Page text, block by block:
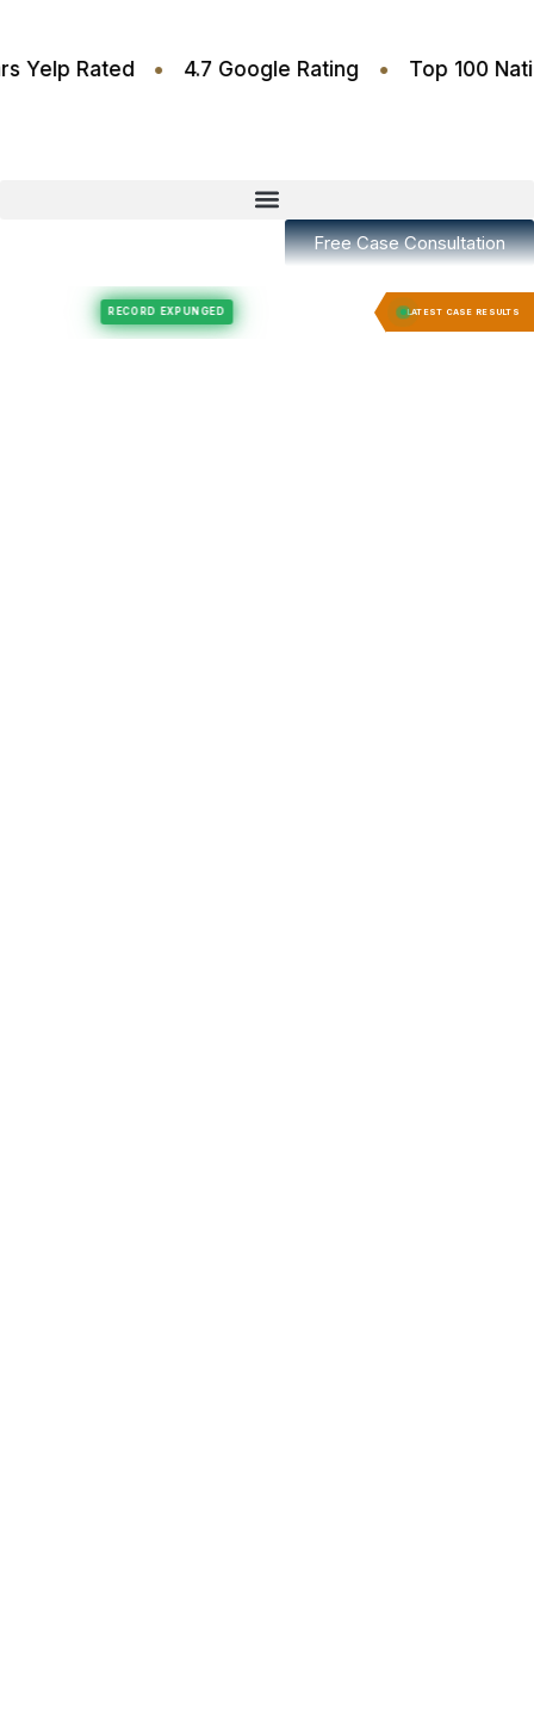
Stars Yelp Rated • 4.7 Google Rating • Top
Free Case Consultation
LATEST CASE RESULTS
Felony Expungement RECORD EXPUNGED Felony Expungement RECORD